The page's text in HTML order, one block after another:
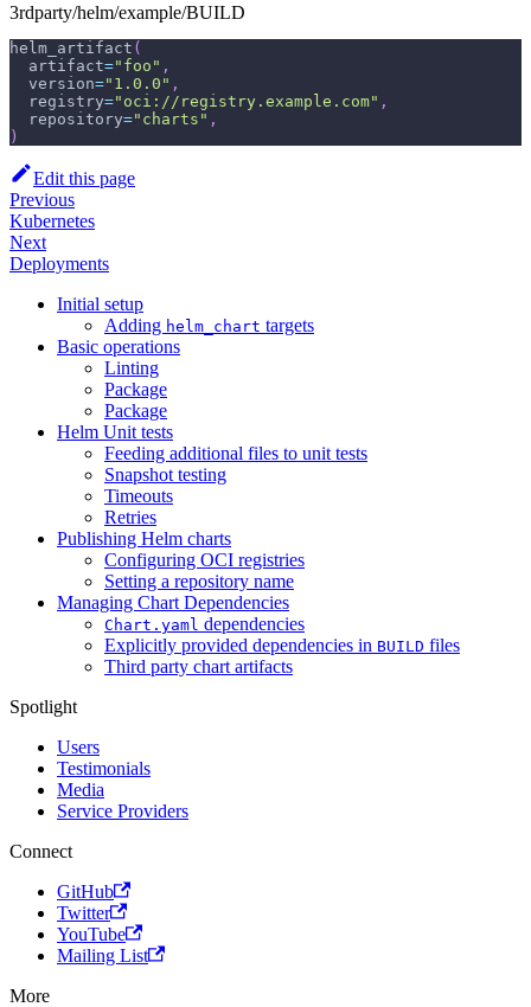
3rdparty/helm/example/BUILD
helm_artifact (
  artifact
="foo" ,
  version
="1.0.0" ,
  registry
="oci://registry.example.com" ,
  repository
="charts" ,
)
Edit this page
Previous
Kubernetes
Next
Deployments
Initial setup
Adding helm_chart targets
Basic operations
Linting
Package
Package
Helm Unit tests
Feeding additional files to unit tests
Snapshot testing
Timeouts
Retries
Publishing Helm charts
Configuring OCI registries
Setting a repository name
Managing Chart Dependencies
Chart.yaml dependencies
Explicitly provided dependencies in BUILD files
Third party chart artifacts
Spotlight
Users
Testimonials
Media
Service Providers
Connect
GitHub
Twitter
YouTube
Mailing List
More